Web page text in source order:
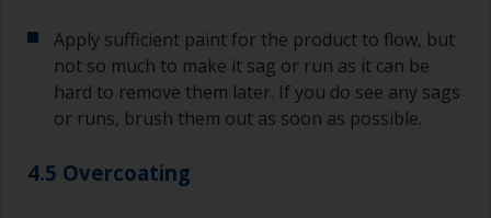
Apply sufficient paint for the product to flow, but
not so much to make it sag or run as it can be
hard to remove them later. If you do see any sags
or runs, brush them out as soon as possible.
4.5 Overcoating